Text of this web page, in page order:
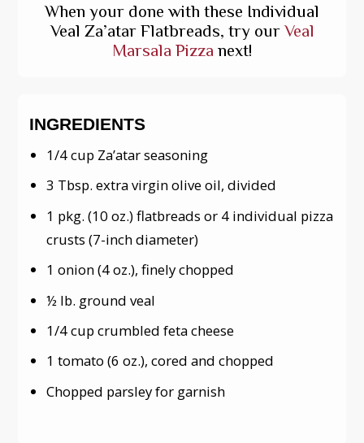
When your done with these Individual
Veal Za’atar Flatbreads, try ourVeal
Marsala Pizza next!
INGREDIENTS
1/4 cup Za’atar seasoning
3 Tbsp. extra virgin olive oil, divided
1 pkg. (10 oz.) flatbreads or 4 individual pizza
crusts (7-inch diameter)
1 onion (4 oz.), finely chopped
½ lb. ground veal
1/4 cup crumbled feta cheese
1 tomato (6 oz.), cored and chopped
Chopped parsley for garnish